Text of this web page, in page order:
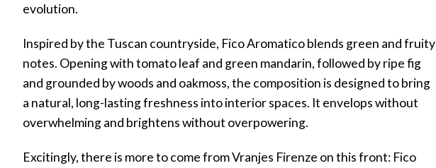
evolution.
Inspired by the Tuscan countryside, Fico Aromatico blends green and fruity
notes. Opening with tomato leaf and green mandarin, followed by ripe fig
and grounded by woods and oakmoss, the composition is designed to bring
a natural, long-lasting freshness into interior spaces. It envelops without
overwhelming and brightens without overpowering.
Excitingly, there is more to come from Vranjes Firenze on this front: Fico